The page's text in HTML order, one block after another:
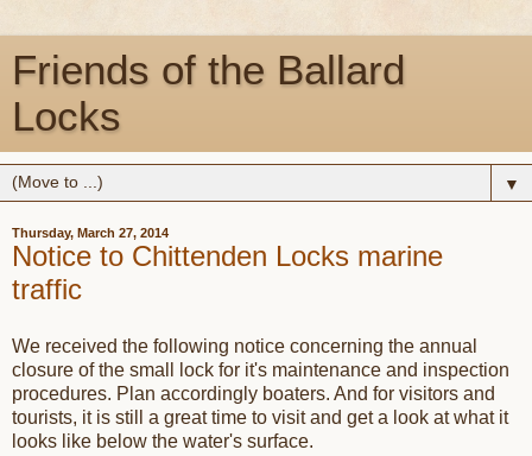
Friends of the Ballard
Locks
▼
Thursday, March 27, 2014
Notice to Chittenden Locks marine
traffic
We received the following notice concerning the annual
closure of the small lock for it's maintenance and inspection
procedures. Plan accordingly boaters. And for visitors and
tourists, it is still a great time to visit and get a look at what it
looks like below the water's surface.